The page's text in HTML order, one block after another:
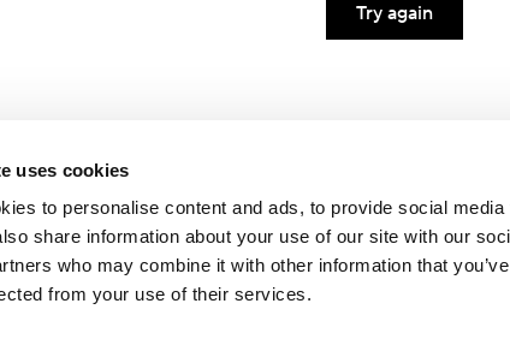
uses cookies
to personalise content and ads, to provide social
share information about your use of our site with our
who may combine it with other information that
from your use of their services.
Try again